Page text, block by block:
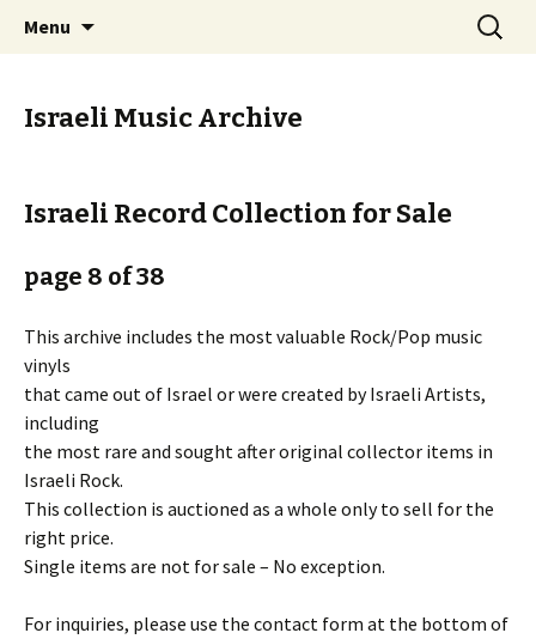
Art from the Holy Land
Staci Yehuda Orr Isaac Ben-Moha
Menu
Search
for:
Israeli Music Archive
Israeli Record Collection for Sale
page 8 of 38
This archive includes the most valuable Rock/Pop music
vinyls
that came out of Israel or were created by Israeli Artists,
including
the most rare and sought after original collector items in
Israeli Rock.
This collection is auctioned as a whole only to sell for the
right price.
Single items are not for sale – No exception.
For inquiries, please use the contact form at the bottom of